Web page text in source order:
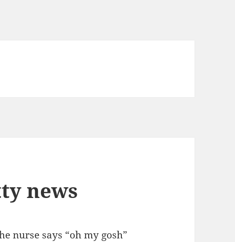
news
nurse says “oh my gosh”